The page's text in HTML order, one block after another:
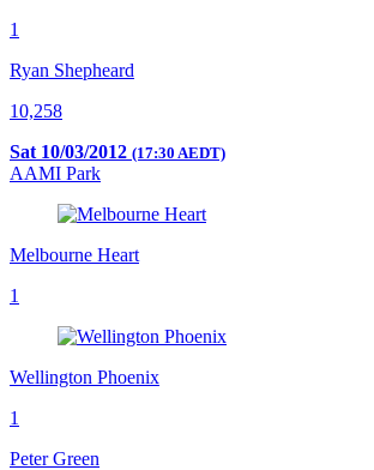
1
Ryan Shepheard
10,258
Sat 10/03/2012 (17:30 AEDT)
AAMI Park
Melbourne Heart
1
Wellington Phoenix
1
Peter Green